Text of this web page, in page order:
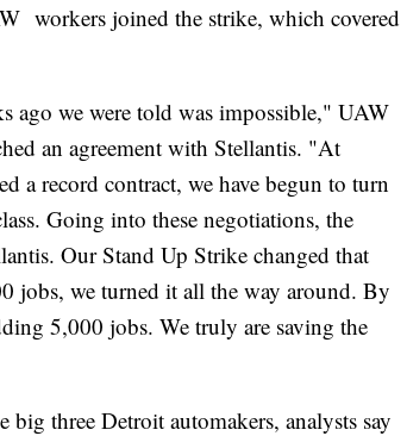
workers joined the strike, which covered
ago we were told was impossible," UAW
an agreement with Stellantis. "At
a record contract, we have begun to turn
Going into these negotiations, the
Our Stand Up Strike changed that
jobs, we turned it all the way around. By
5,000 jobs. We truly are saving the
three Detroit automakers, analysts say